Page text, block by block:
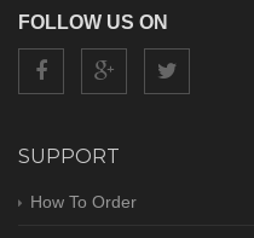
FOLLOW US ON
SUPPORT
How To Order